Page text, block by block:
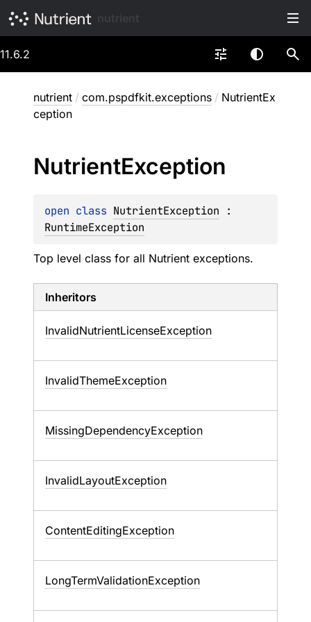
11.6.2
nutrient / com.pspdfkit.exceptions / NutrientEx
ception
NutrientException
open class NutrientException
RuntimeException
Top level class for all Nutrient exceptions.
Inheritors
InvalidNutrientLicenseException
InvalidThemeException
MissingDependencyException
InvalidLayoutException
ContentEditingException
LongTermValidationException